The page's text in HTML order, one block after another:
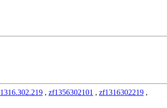
1316.302.219 , zf1356302101 , zf1316302219 ,